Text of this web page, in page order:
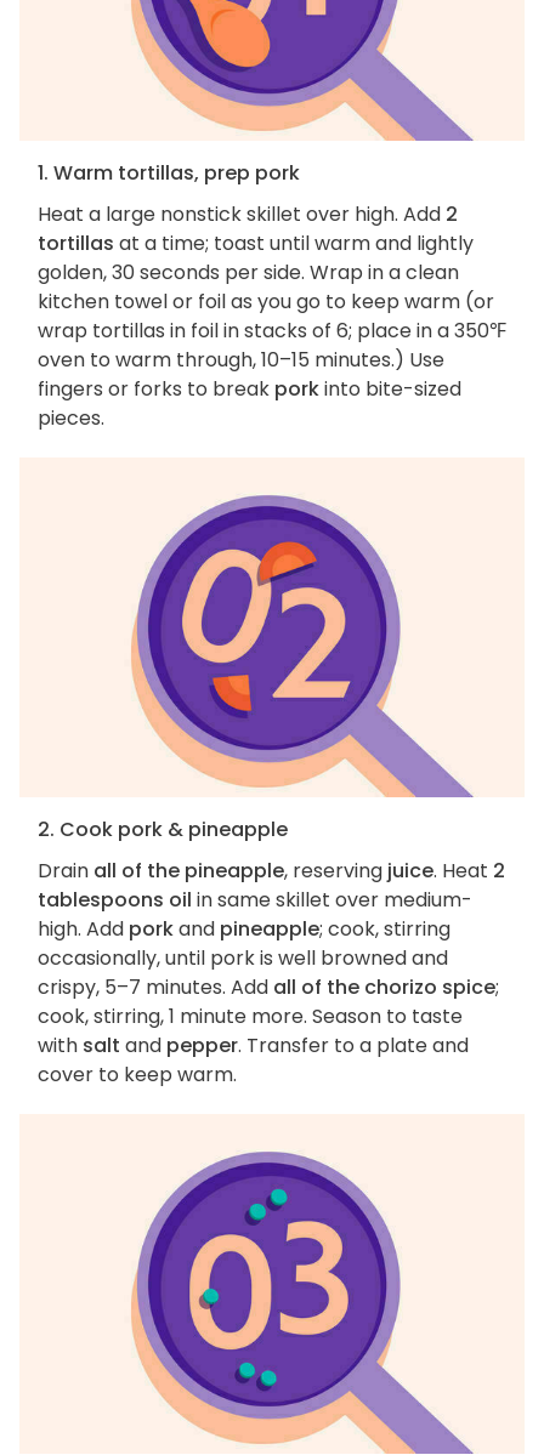
1. Warm tortillas, prep pork
Heat a large nonstick skillet over high. Add 2
tortillas at a time; toast until warm and lightly
golden, 30 seconds per side. Wrap in a clean
kitchen towel or foil as you go to keep warm (or
wrap tortillas in foil in stacks of 6; place in a 350℉
oven to warm through, 10–15 minutes.) Use
fingers or forks to break porkinto bite-sized
pieces.
2. Cook pork & pineapple
Drain all of the pineapple, reserving juice. Heat 2
tablespoons oil in same skillet over medium-
high. Add porkand pineapple; cook, stirring
occasionally, until pork is well browned and
crispy, 5–7 minutes. Add all of the chorizo spice;
cook, stirring, 1 minute more. Season to taste
with salt and pepper. Transfer to a plate and
cover to keep warm.